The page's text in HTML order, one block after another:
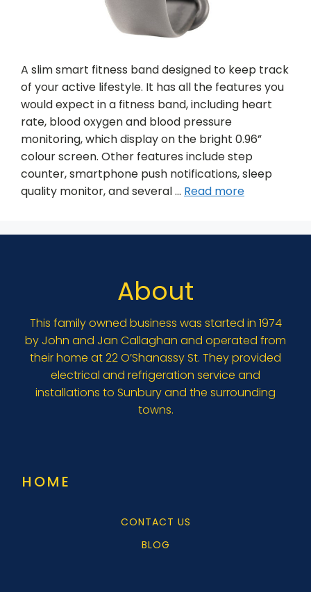
A slim smart fitness band designed to keep track
of your active lifestyle. It has all the features you
would expect in a fitness band, including heart
rate, blood oxygen and blood pressure
monitoring, which display on the bright 0.96”
colour screen. Other features include step
counter, smartphone push notifications, sleep
quality monitor, and several … Read more
About
This family owned business was started in 1974
by John and Jan Callaghan and operated from
their home at 22 O’Shanassy St. They provided
electrical and refrigeration service and
installations to Sunbury and the surrounding
towns.
HOME
CONTACT US
BLOG